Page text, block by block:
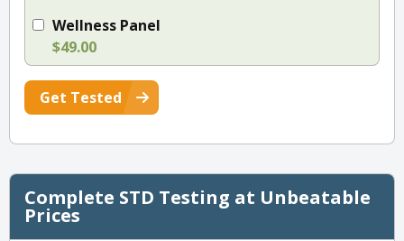
Wellness Panel
$49.00
Get Tested
Complete STD Testing at Unbeatable
Prices